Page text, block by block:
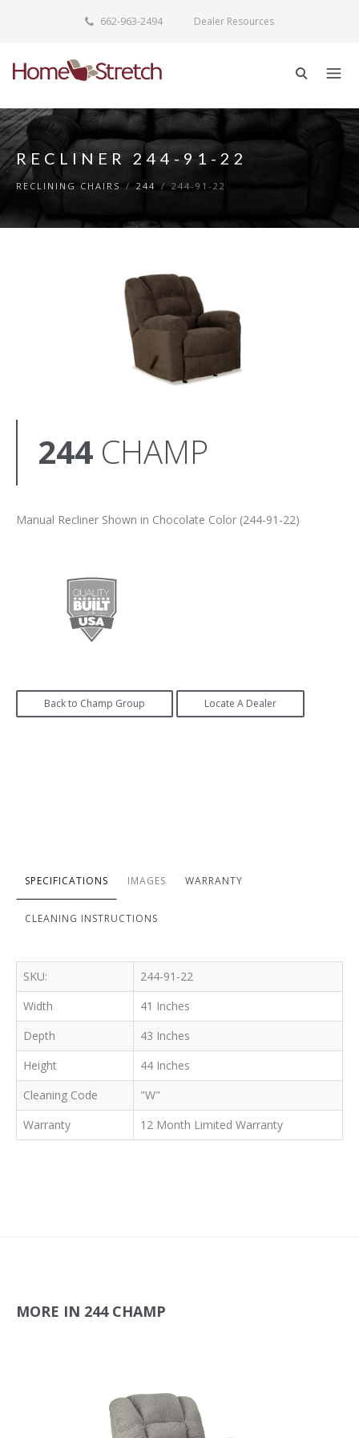
662-963-2494 Dealer Resources
RECLINER 244-91-22
RECLINING CHAIRS / 244 / 244-91-22
244 CHAMP
Manual Recliner Shown in Chocolate Color (244-91-22)
Back to Champ Group Locate A Dealer
SPECIFICATIONS IMAGES WARRANTY
CLEANING INSTRUCTIONS
SKU:
244-91-22
Width
41 Inches
Depth
43 Inches
Height
44 Inches
Cleaning Code
"W"
Warranty
12 Month Limited Warranty
MORE IN 244 CHAMP